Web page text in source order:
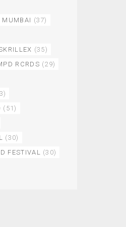
MUMBAI (37)
(35)
RCRDS (29)
(51)
(30)
FESTIVAL (30)